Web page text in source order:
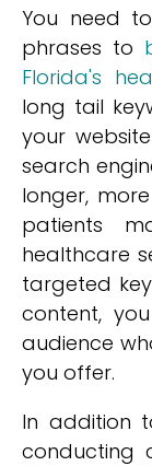
You need
phrases to
Florida's
long tail
your
search
longer,
patients
healthcare
targeted
content,
audience
you offer.
In addition
conducting